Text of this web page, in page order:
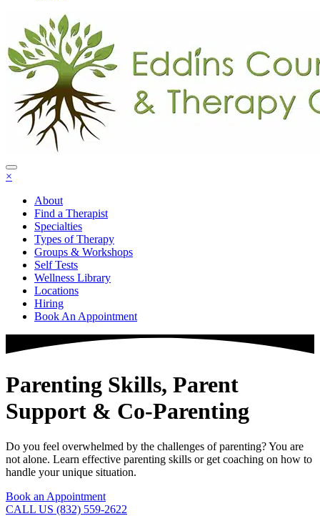
×
About
Find a Therapist
Specialties
Types of Therapy
Groups & Workshops
Self Tests
Wellness Library
Locations
Hiring
Book An Appointment
Parenting Skills, Parent
Support & Co-Parenting
Do you feel overwhelmed by the challenges of parenting? You are
not alone. Learn effective parenting skills or get coaching on how to
handle your unique situation.
Book an Appointment
CALL US (832) 559-2622